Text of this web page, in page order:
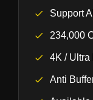
Support
234,000
4K / Ultra
Anti